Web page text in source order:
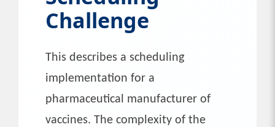
Challenge
This describes a scheduling
implementation for a
pharmaceutical manufacturer of
vaccines. The complexity of the